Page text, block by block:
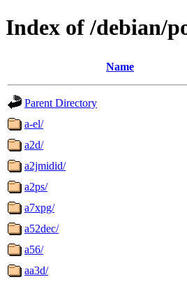
Index of /debian/
Name
Parent Directory
a-el/
a2d/
a2jmidid/
a2ps/
a7xpg/
a52dec/
a56/
aa3d/